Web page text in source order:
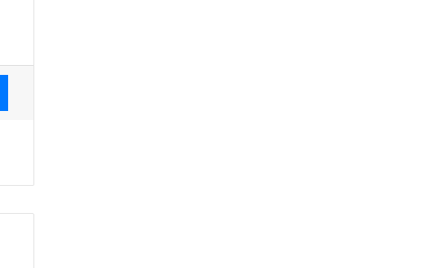
Messenger